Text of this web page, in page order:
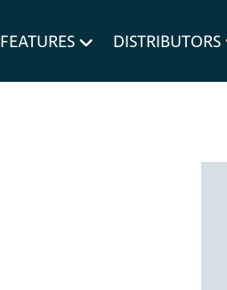
FEATURES DISTRIBUTORS
Spare Parts